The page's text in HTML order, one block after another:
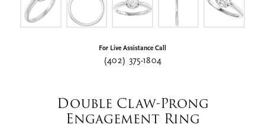
For Live Assistance Call
(402) 375-1804
Double Claw-Prong
Engagement Ring